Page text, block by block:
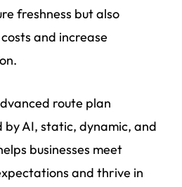
freshness but also
and increase
route plan
AI, static, dynamic, and
businesses meet
and thrive in